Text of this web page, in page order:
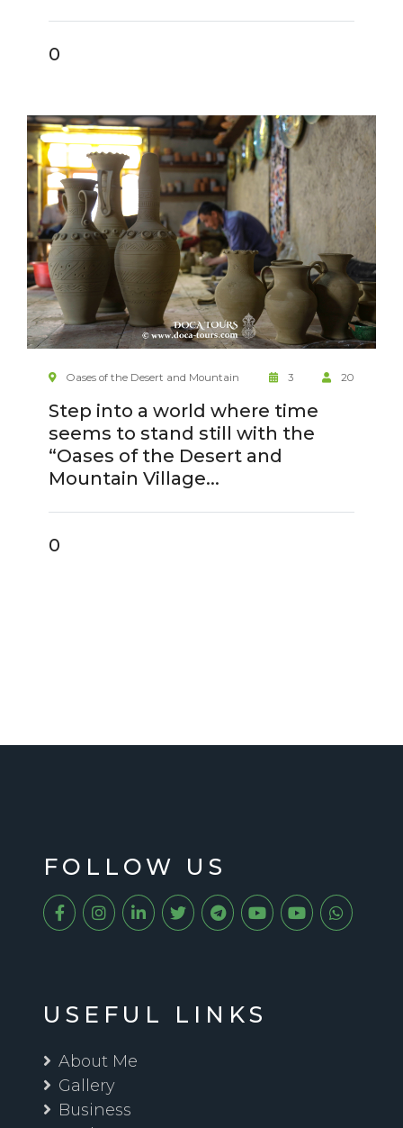
0
Oases of the Desert and Mountain 3 20
Step into a world where time
seems to stand still with the
“Oases of the Desert and
Mountain Village...
0
FOLLOW US
USEFUL LINKS
About Me
Gallery
Business